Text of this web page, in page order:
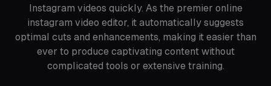
Instagram videos quickly. As the premier online
instagram video editor, it automatically suggests
optimal cuts and enhancements, making it easier than
ever to produce captivating content without
complicated tools or extensive training.